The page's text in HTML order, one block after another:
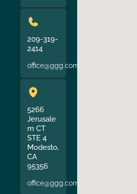
209-319-
2414
office@ggg.com
5266
Jerusale
m CT
STE 4
Modesto,
CA
95356
office@ggg.com